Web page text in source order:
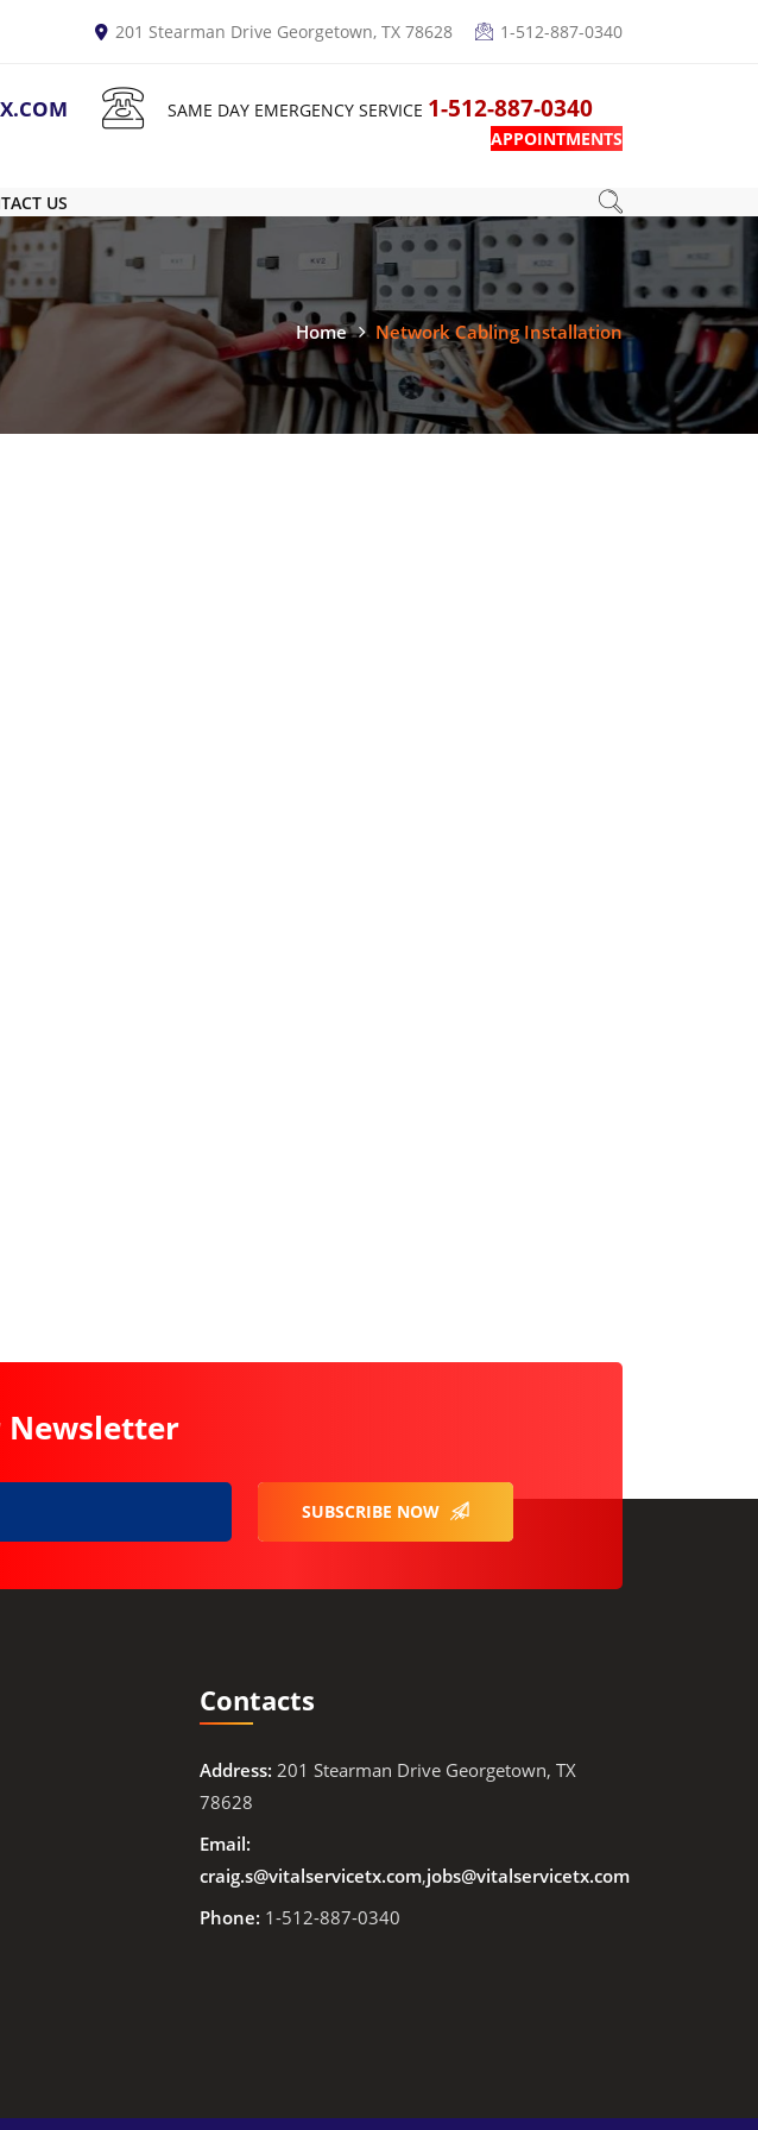
201 Stearman Drive Georgetown, TX 78628 1-512-887-0340
SAME DAY EMERGENCY SERVICE 1-512-887-0340
APPOINTMENTS
US
Home Network Cabling Installation
Newsletter
SUBSCRIBE NOW
Contacts
Address: 201 Stearman Drive Georgetown, TX
78628
Email:
craig.s@vitalservicetx.com,jobs@vitalservicetx.com
Phone: 1-512-887-0340